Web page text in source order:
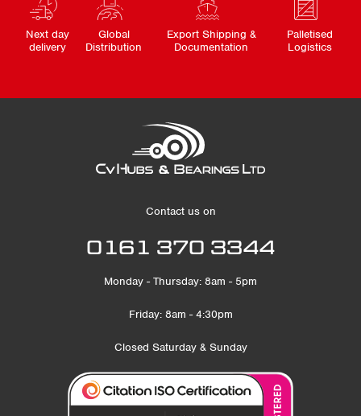
Next day
delivery
Global
Distribution
Export Shipping &
Documentation
Palletised
Logistics
Contact us on
0161 370 3344
Monday - Thursday: 8am - 5pm
Friday: 8am - 4:30pm
Closed Saturday & Sunday